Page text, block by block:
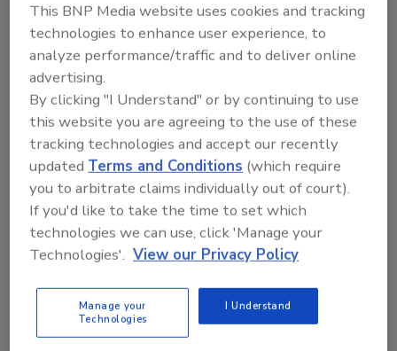
Exact dilutions and temperatures are
dependent upon the specific nature of the
application. Standard Operating Procedures
may need to be developed for specific
concentration and temperature. Madison
Chemical Representatives are available to
assist.
Looking for quick answers on food safety
topics?
Try Ask FSM, our new smart AI search
tool.
This BNP Media website uses cookies and tracking
technologies to enhance user experience, to
analyze performance/traffic and to deliver online
advertising.
By clicking "I Understand" or by continuing to use
this website you are agreeing to the use of these
tracking technologies and accept our recently
updatedTerms and Conditions (which require
you to arbitrate claims individually out of court).
If you'd like to take the time to set which
technologies we can use, click 'Manage your
Technologies'. View our Privacy Policy
Manage your
Technologies
I Understand